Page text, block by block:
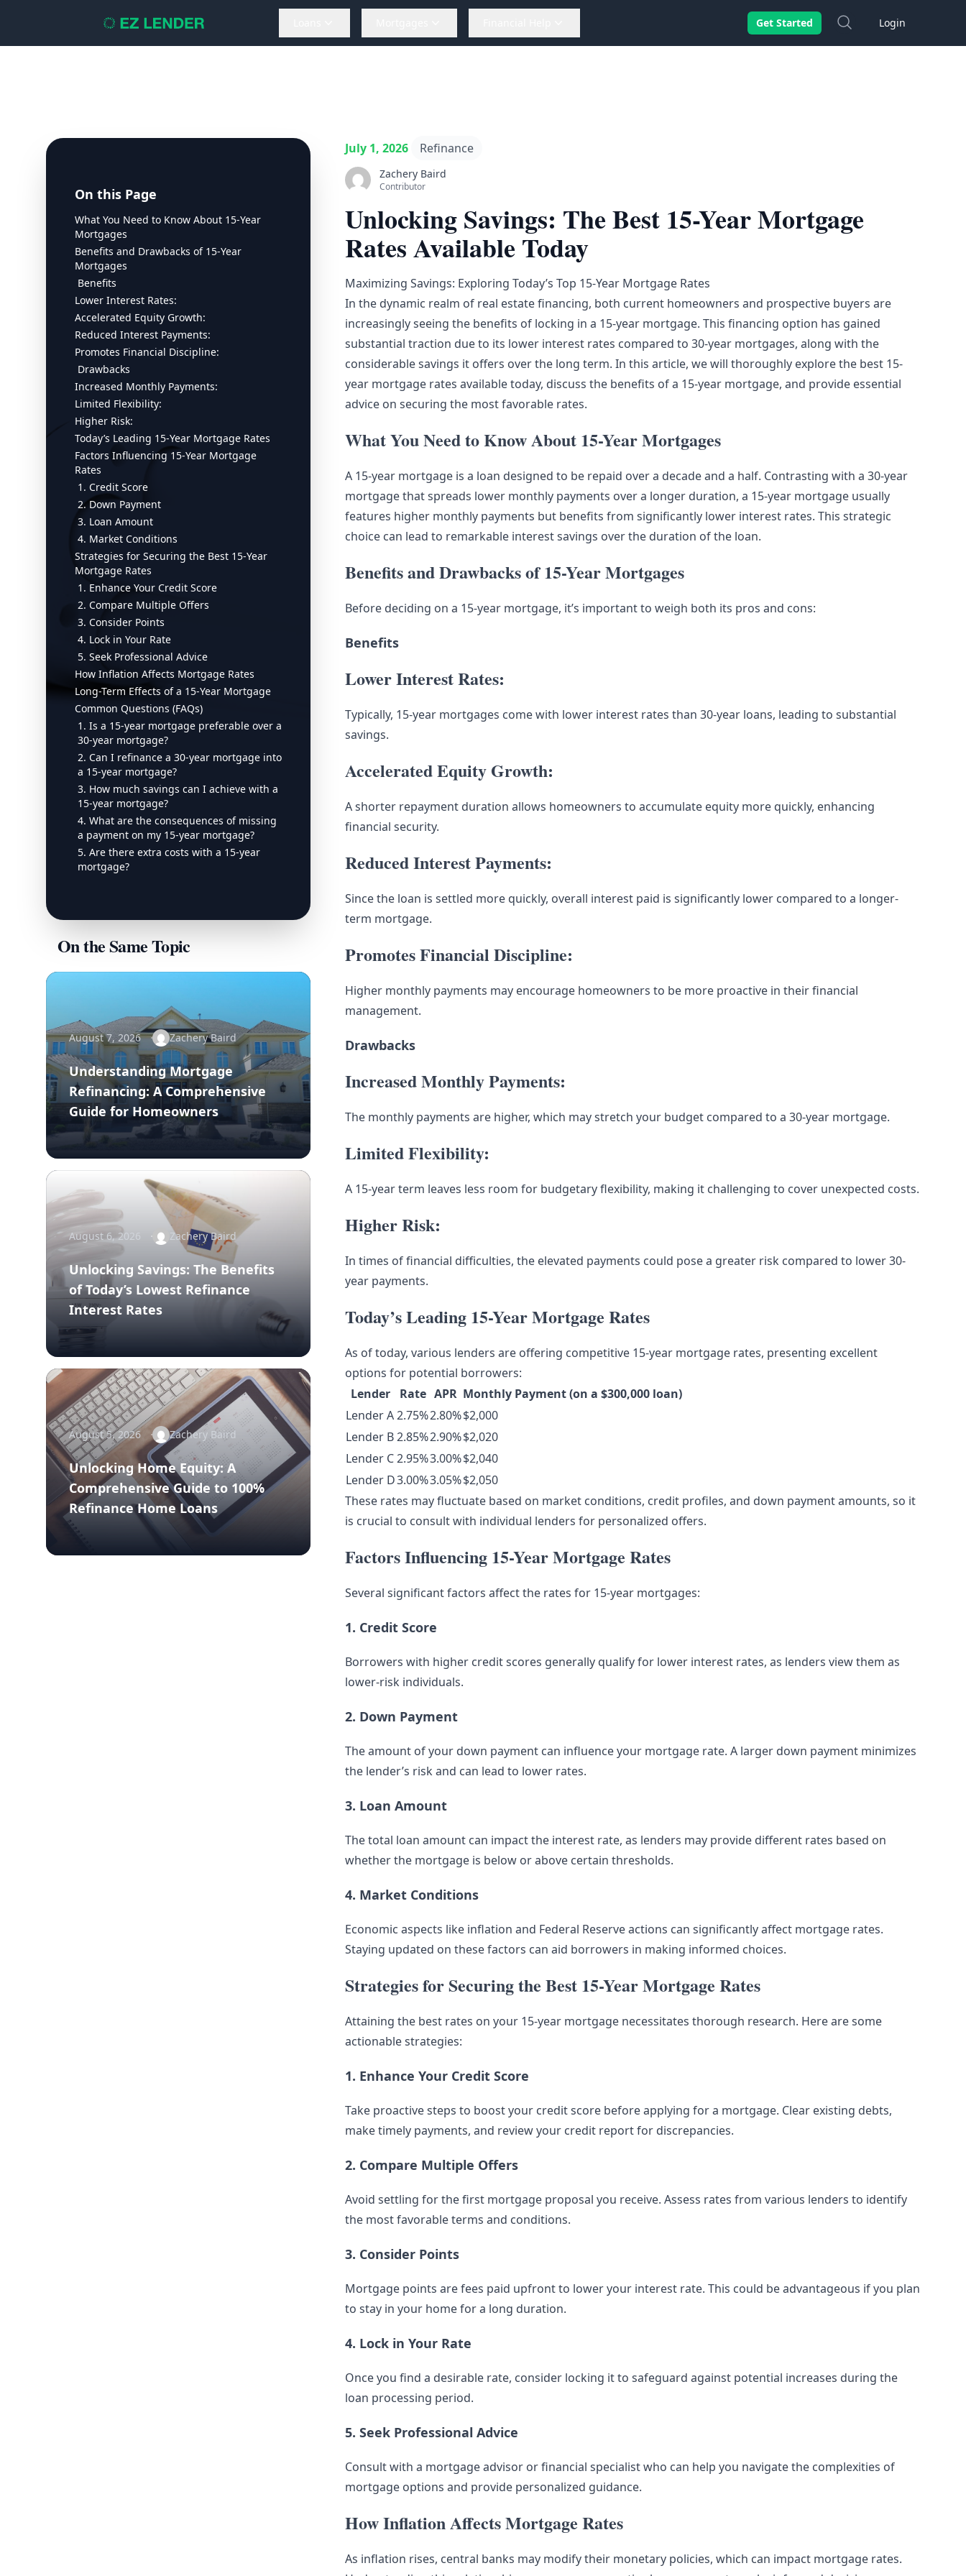
Get Started SearchLogin
On this Page
What You Need to Know About 15-Year
Mortgages
Benefits and Drawbacks of 15-Year
Mortgages
Benefits
Lower Interest Rates:
Accelerated Equity Growth:
Reduced Interest Payments:
Promotes Financial Discipline:
Drawbacks
Increased Monthly Payments:
Limited Flexibility:
Higher Risk:
Today’s Leading 15-Year Mortgage Rates
Factors Influencing 15-Year Mortgage
Rates
1. Credit Score
2. Down Payment
3. Loan Amount
4. Market Conditions
Strategies for Securing the Best 15-Year
Mortgage Rates
1. Enhance Your Credit Score
2. Compare Multiple Offers
3. Consider Points
4. Lock in Your Rate
5. Seek Professional Advice
How Inflation Affects Mortgage Rates
Long-Term Effects of a 15-Year Mortgage
Common Questions (FAQs)
1. Is a 15-year mortgage preferable over a
30-year mortgage?
2. Can I refinance a 30-year mortgage into
a 15-year mortgage?
3. How much savings can I achieve with a
15-year mortgage?
4. What are the consequences of missing
a payment on my 15-year mortgage?
5. Are there extra costs with a 15-year
mortgage?
On the Same Topic
August 7, 2026 Zachery Baird
Understanding Mortgage
Refinancing: A Comprehensive
Guide for Homeowners
August 6, 2026 Zachery Baird
Unlocking Savings: The Benefits
of Today’s Lowest Refinance
Interest Rates
August 5, 2026 Zachery Baird
Unlocking Home Equity: A
Comprehensive Guide to 100%
Refinance Home Loans
July 1, 2026 Refinance
Zachery Baird
Contributor
Unlocking Savings: The Best 15-Year Mortgage
Rates Available Today
Maximizing Savings: Exploring Today’s Top 15-Year Mortgage Rates
In the dynamic realm of real estate financing, both current homeowners and prospective buyers are
increasingly seeing the benefits of locking in a 15-year mortgage. This financing option has gained
substantial traction due to its lower interest rates compared to 30-year mortgages, along with the
considerable savings it offers over the long term. In this article, we will thoroughly explore the best 15-
year mortgage rates available today, discuss the benefits of a 15-year mortgage, and provide essential
advice on securing the most favorable rates.
What You Need to Know About 15-Year Mortgages
A 15-year mortgage is a loan designed to be repaid over a decade and a half. Contrasting with a 30-year
mortgage that spreads lower monthly payments over a longer duration, a 15-year mortgage usually
features higher monthly payments but benefits from significantly lower interest rates. This strategic
choice can lead to remarkable interest savings over the duration of the loan.
Benefits and Drawbacks of 15-Year Mortgages
Before deciding on a 15-year mortgage, it’s important to weigh both its pros and cons:
Benefits
Lower Interest Rates:
Typically, 15-year mortgages come with lower interest rates than 30-year loans, leading to substantial
savings.
Accelerated Equity Growth:
A shorter repayment duration allows homeowners to accumulate equity more quickly, enhancing
financial security.
Reduced Interest Payments:
Since the loan is settled more quickly, overall interest paid is significantly lower compared to a longer-
term mortgage.
Promotes Financial Discipline:
Higher monthly payments may encourage homeowners to be more proactive in their financial
management.
Drawbacks
Increased Monthly Payments:
The monthly payments are higher, which may stretch your budget compared to a 30-year mortgage.
Limited Flexibility:
A 15-year term leaves less room for budgetary flexibility, making it challenging to cover unexpected costs.
Higher Risk:
In times of financial difficulties, the elevated payments could pose a greater risk compared to lower 30-
year payments.
Today’s Leading 15-Year Mortgage Rates
As of today, various lenders are offering competitive 15-year mortgage rates, presenting excellent
options for potential borrowers:
Lender
Rate APR Monthly Payment (on a $300,000 loan)
Lender A2.75%2.80%$2,000
Lender B2.85%2.90%$2,020
Lender C2.95%3.00%$2,040
Lender D3.00%3.05%$2,050
These rates may fluctuate based on market conditions, credit profiles, and down payment amounts, so it
is crucial to consult with individual lenders for personalized offers.
Factors Influencing 15-Year Mortgage Rates
Several significant factors affect the rates for 15-year mortgages:
1. Credit Score
Borrowers with higher credit scores generally qualify for lower interest rates, as lenders view them as
lower-risk individuals.
2. Down Payment
The amount of your down payment can influence your mortgage rate. A larger down payment minimizes
the lender’s risk and can lead to lower rates.
3. Loan Amount
The total loan amount can impact the interest rate, as lenders may provide different rates based on
whether the mortgage is below or above certain thresholds.
4. Market Conditions
Economic aspects like inflation and Federal Reserve actions can significantly affect mortgage rates.
Staying updated on these factors can aid borrowers in making informed choices.
Strategies for Securing the Best 15-Year Mortgage Rates
Attaining the best rates on your 15-year mortgage necessitates thorough research. Here are some
actionable strategies:
1. Enhance Your Credit Score
Take proactive steps to boost your credit score before applying for a mortgage. Clear existing debts,
make timely payments, and review your credit report for discrepancies.
2. Compare Multiple Offers
Avoid settling for the first mortgage proposal you receive. Assess rates from various lenders to identify
the most favorable terms and conditions.
3. Consider Points
Mortgage points are fees paid upfront to lower your interest rate. This could be advantageous if you plan
to stay in your home for a long duration.
4. Lock in Your Rate
Once you find a desirable rate, consider locking it to safeguard against potential increases during the
loan processing period.
5. Seek Professional Advice
Consult with a mortgage advisor or financial specialist who can help you navigate the complexities of
mortgage options and provide personalized guidance.
How Inflation Affects Mortgage Rates
As inflation rises, central banks may modify their monetary policies, which can impact mortgage rates.